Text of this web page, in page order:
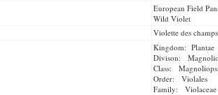
European Field
Wild Violet
Violette des champs
Kingdom: Plantae
Divison:
Class:
Order: Violales
Family: Violaceae